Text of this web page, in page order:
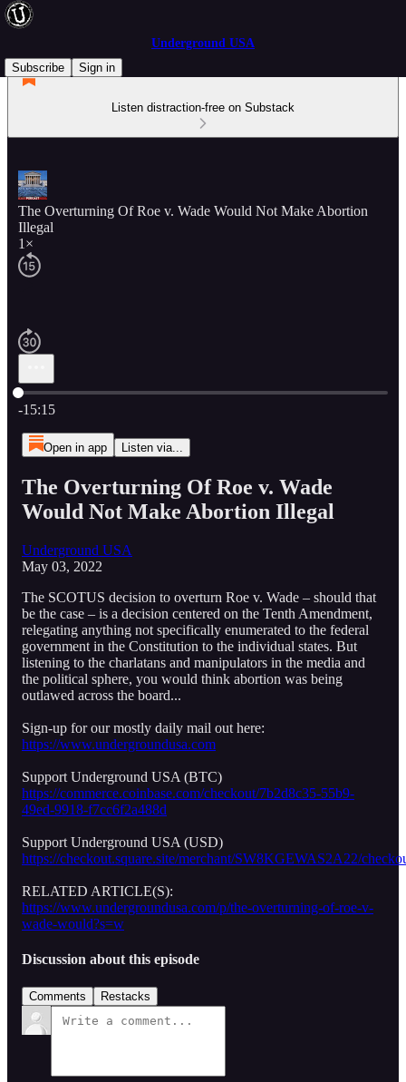
Underground USA
Subscribe
Sign in
Listen distraction-free on Substack
The Overturning Of Roe v. Wade Would Not Make Abortion
Illegal
1×
Current time: 0:00 / Total time: -15:15
-15:15
Open in app Listen via...
The Overturning Of Roe v. Wade
Would Not Make Abortion Illegal
Underground USA
May 03, 2022
The SCOTUS decision to overturn Roe v. Wade – should that
be the case – is a decision centered on the Tenth Amendment,
relegating anything not specifically enumerated to the federal
government in the Constitution to the individual states. But
listening to the charlatans and manipulators in the media and
the political sphere, you would think abortion was being
outlawed across the board...
Sign-up for our mostly daily mail out here:
https://www.undergroundusa.com
Support Underground USA (BTC)
https://commerce.coinbase.com/checkout/7b2d8c35-55b9-
49ed-9918-f7cc6f2a488d
Support Underground USA (USD)
https://checkout.square.site/merchant/SW8KGEWAS2A22/
RELATED ARTICLE(S):
https://www.undergroundusa.com/p/the-overturning-of-roe-v-
wade-would?s=w
Discussion about this episode
Comments Restacks